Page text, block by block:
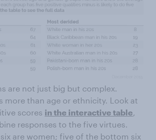
are not just big but complex.
more than age or ethnicity. Look at
scores in the interactive table,
responses to the five virtues.
are women; five of the bottom six